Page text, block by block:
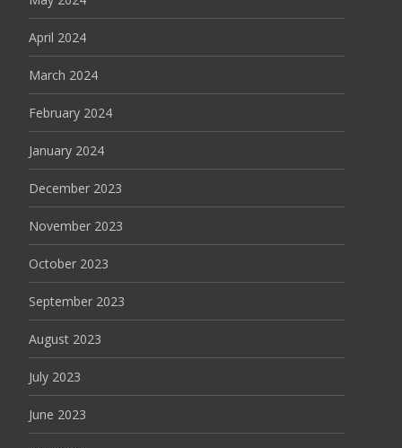
April 2024
March 2024
February 2024
January 2024
December 2023
November 2023
October 2023
September 2023
August 2023
July 2023
June 2023